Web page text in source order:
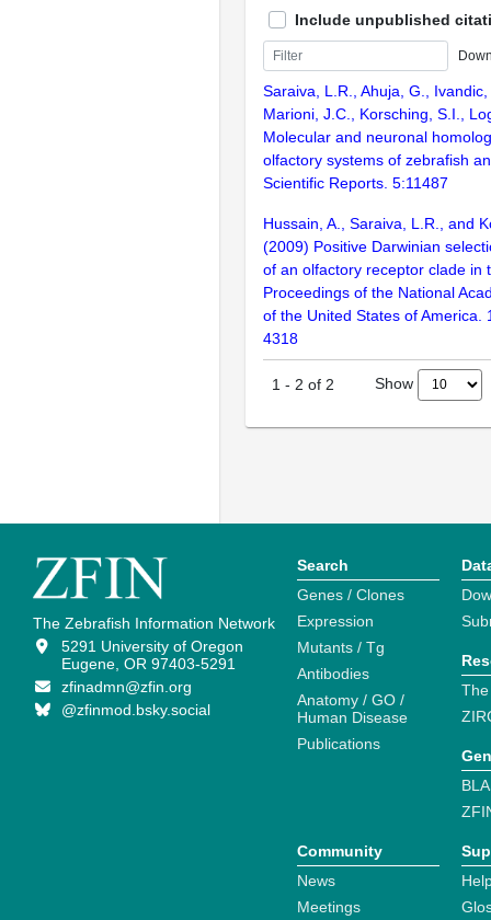
Include unpublished
Saraiva, L.R., Ahuja, G.,
Marioni, J.C., Korsching, S.I.,
Molecular and neuronal
olfactory systems of zebrafish
Scientific Reports. 5:11487
Hussain, A., Saraiva, L.R., and
(2009) Positive Darwinian
of an olfactory receptor clade in
Proceedings of the National
of the United States of America.
4318
1 - 2 of 2 Show
The Zebrafish Information Network
5291 University of Oregon
Eugene, OR 97403-5291
zfinadmn@zfin.org
@zfinmod.bsky.social
Search
Genes / Clones
Expression
Mutants / Tg
Antibodies
Anatomy / GO /
Human Disease
Publications
Community
News
Meetings